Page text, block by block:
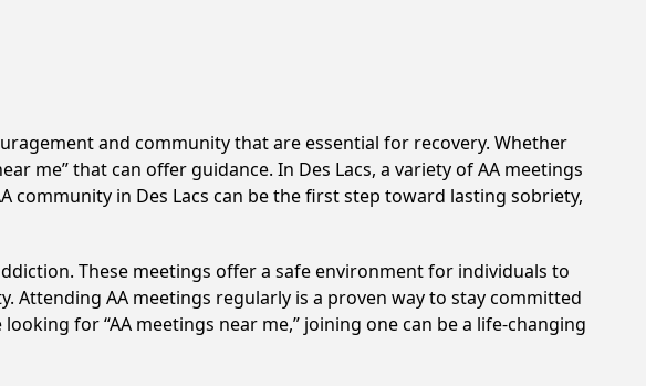
and community that are essential for recovery. Whether
me” that can offer guidance. In Des Lacs, a variety of AA meetings
community in Des Lacs can be the first step toward lasting sobriety,
These meetings offer a safe environment for individuals to
AA meetings regularly is a proven way to stay committed
for “AA meetings near me,” joining one can be a life-changing